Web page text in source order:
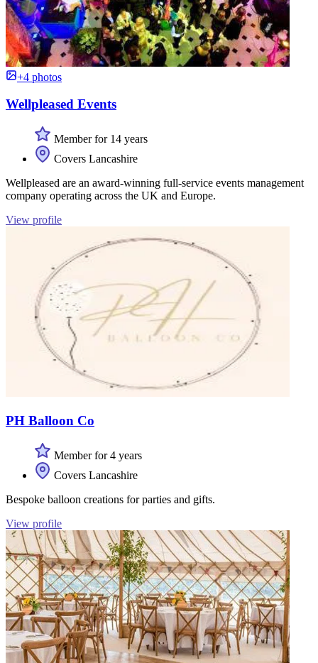
+4 photos
Wellpleased Events
Member for 14 years
Covers Lancashire
Wellpleased are an award-winning full-service events management
company operating across the UK and Europe.
View profile
PH Balloon Co
Member for 4 years
Covers Lancashire
Bespoke balloon creations for parties and gifts.
View profile